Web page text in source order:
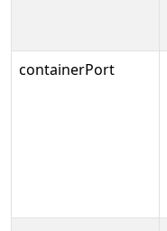
containerPort